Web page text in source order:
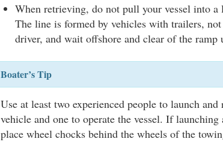
When retrieving, do not pull your vessel into
The line is formed by vehicles with trailers,
driver, and wait offshore and clear of the
Boater’s Tip
Use at least two experienced people to launch
vehicle and one to operate the vessel. If
place wheel chocks behind the wheels of the